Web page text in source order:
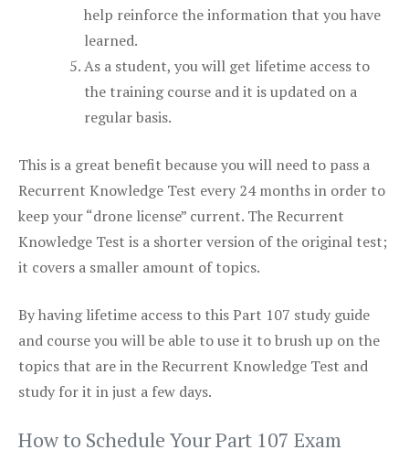
help reinforce the information that you have
learned.
As a student, you will get lifetime access to
the training course and it is updated on a
regular basis.
This is a great benefit because you will need to pass a
Recurrent Knowledge Test every 24 months in order to
keep your “drone license” current. The Recurrent
Knowledge Test is a shorter version of the original test;
it covers a smaller amount of topics.
By having lifetime access to this Part 107 study guide
and course you will be able to use it to brush up on the
topics that are in the Recurrent Knowledge Test and
study for it in just a few days.
How to Schedule Your Part 107 Exam